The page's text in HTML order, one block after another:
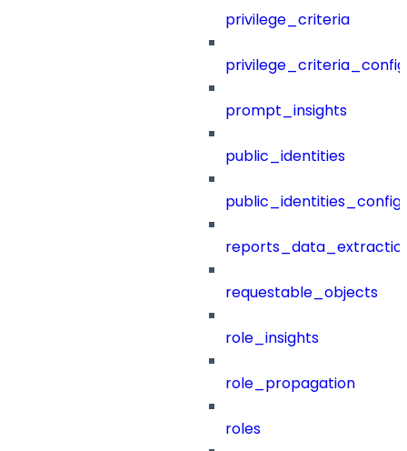
privilege_criteria
prompt_insights
public_identities
public_identities_config
requestable_objects
role_insights
role_propagation
roles